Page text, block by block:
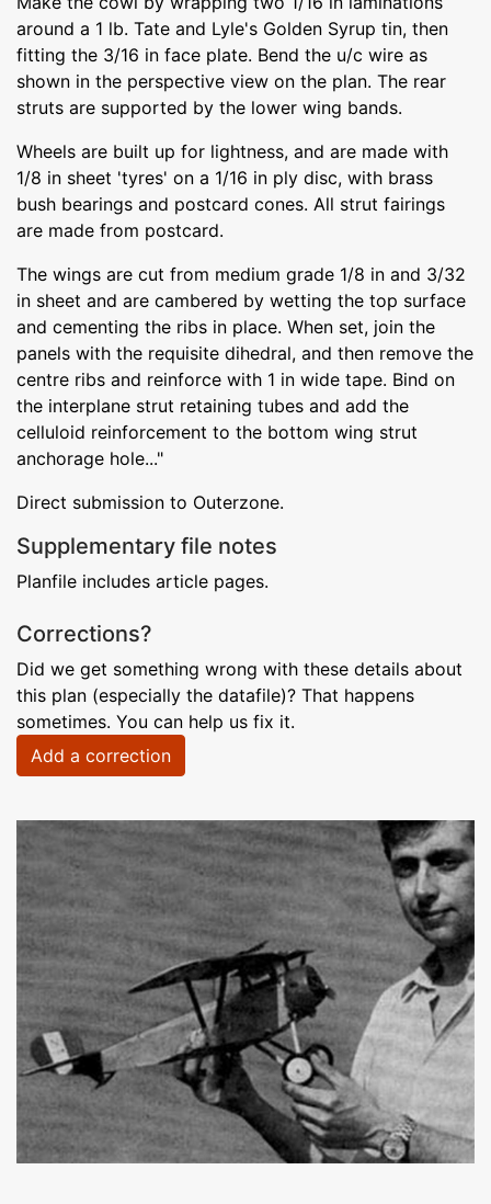
around a 1 lb. Tate and Lyle's Golden Syrup tin, then
fitting the 3/16 in face plate. Bend the u/c wire as
shown in the perspective view on the plan. The rear
struts are supported by the lower wing bands.
Wheels are built up for lightness, and are made with
1/8 in sheet 'tyres' on a 1/16 in ply disc, with brass
bush bearings and postcard cones. All strut fairings
are made from postcard.
The wings are cut from medium grade 1/8 in and 3/32
in sheet and are cambered by wetting the top surface
and cementing the ribs in place. When set, join the
panels with the requisite dihedral, and then remove the
centre ribs and reinforce with 1 in wide tape. Bind on
the interplane strut retaining tubes and add the
celluloid reinforcement to the bottom wing strut
anchorage hole..."
Direct submission to Outerzone.
Supplementary file notes
Planfile includes article pages.
Corrections?
Did we get something wrong with these details about
this plan (especially the datafile)? That happens
sometimes. You can help us fix it.
Add a correction